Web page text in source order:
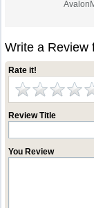
Write a Review
Rate it!
Review Title
You Review